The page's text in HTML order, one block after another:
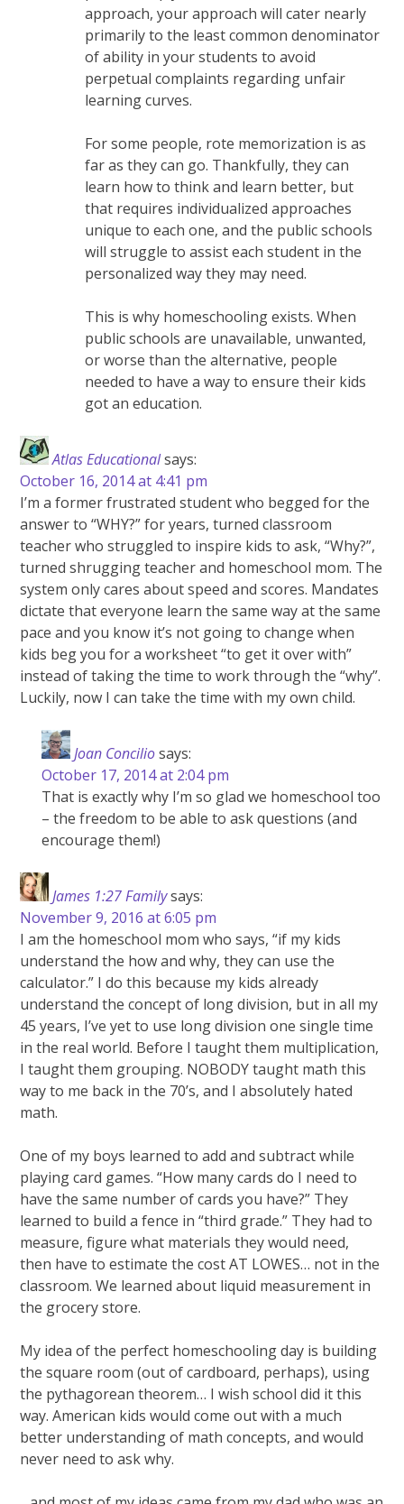
approach, your approach will cater nearly
primarily to the least common denominator
of ability in your students to avoid
perpetual complaints regarding unfair
learning curves.
For some people, rote memorization is as
far as they can go. Thankfully, they can
learn how to think and learn better, but
that requires individualized approaches
unique to each one, and the public schools
will struggle to assist each student in the
personalized way they may need.
This is why homeschooling exists. When
public schools are unavailable, unwanted,
or worse than the alternative, people
needed to have a way to ensure their kids
got an education.
Atlas Educationalsays:
October 16, 2014 at 4:41 pm
I’m a former frustrated student who begged for the
answer to “WHY?” for years, turned classroom
teacher who struggled to inspire kids to ask, “Why?”,
turned shrugging teacher and homeschool mom. The
system only cares about speed and scores. Mandates
dictate that everyone learn the same way at the same
pace and you know it’s not going to change when
kids beg you for a worksheet “to get it over with”
instead of taking the time to work through the “why”.
Luckily, now I can take the time with my own child.
Joan Conciliosays:
October 17, 2014 at 2:04 pm
That is exactly why I’m so glad we homeschool too
– the freedom to be able to ask questions (and
encourage them!)
James 1:27 Familysays:
November 9, 2016 at 6:05 pm
I am the homeschool mom who says, “if my kids
understand the how and why, they can use the
calculator.” I do this because my kids already
understand the concept of long division, but in all my
45 years, I’ve yet to use long division one single time
in the real world. Before I taught them multiplication,
I taught them grouping. NOBODY taught math this
way to me back in the 70’s, and I absolutely hated
math.
One of my boys learned to add and subtract while
playing card games. “How many cards do I need to
have the same number of cards you have?” They
learned to build a fence in “third grade.” They had to
measure, figure what materials they would need,
then have to estimate the cost AT LOWES… not in the
classroom. We learned about liquid measurement in
the grocery store.
My idea of the perfect homeschooling day is building
the square room (out of cardboard, perhaps), using
the pythagorean theorem… I wish school did it this
way. American kids would come out with a much
better understanding of math concepts, and would
never need to ask why.